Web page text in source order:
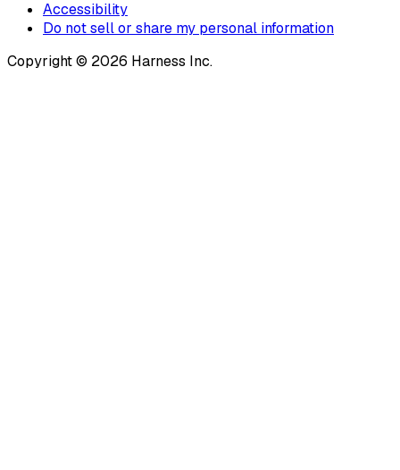
Accessibility
Do not sell or share my personal information
Copyright © 2026 Harness Inc.